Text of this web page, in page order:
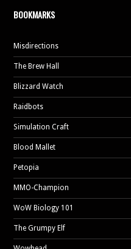
BOOKMARKS
Misdirections
The Brew Hall
Blizzard Watch
Raidbots
Simulation Craft
Blood Mallet
Petopia
MMO-Champion
WoW Biology 101
The Grumpy Elf